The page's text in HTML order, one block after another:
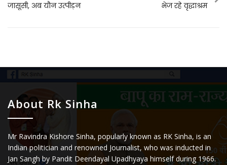
जासूसी, अब यौन उत्पीड़न
भेज रहे वृद्धाश्रम
About Rk Sinha
Mr Ravindra Kishore Sinha, popularly known as RK Sinha, is an
Indian politician and renowned Journalist, who was inducted in
Jan Sangh by Pandit Deendayal Upadhyaya himself during 1966.